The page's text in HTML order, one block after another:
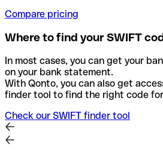
Compare pricing
Where to find your SWIFT
In most cases, you can get your
on your bank statement.
With Qonto, you can also get
finder tool to find the right code
Check our SWIFT finder tool